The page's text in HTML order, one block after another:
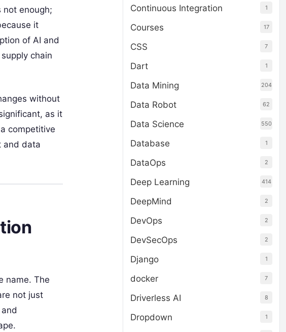
not enough;
it
of AI and
chain
without
as it
competitive
and data
name. The
not just
Continuous Integration 1
Courses 17
CSS 7
Dart 1
Data Mining 204
Data Robot 62
Data Science 550
Database 1
DataOps 2
Deep Learning 414
DeepMind 2
DevOps 2
DevSecOps 2
Django 1
docker 7
Driverless AI 8
Dropdown 1